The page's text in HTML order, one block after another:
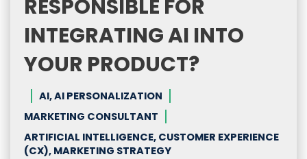
RESPONSIBLE FOR
INTEGRATING AI INTO
YOUR PRODUCT?
AI, AI PERSONALIZATION
MARKETING CONSULTANT
ARTIFICIAL INTELLIGENCE, CUSTOMER EXPERIENCE
(CX), MARKETING STRATEGY